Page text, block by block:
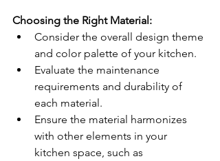
Choosing the Right Material:
Consider the overall design theme
and color palette of your kitchen.
Evaluate the maintenance
requirements and durability of
each material.
Ensure the material harmonizes
with other elements in your
kitchen space, such as